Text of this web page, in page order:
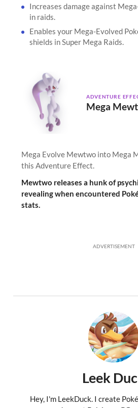
Increases damage against
in raids.
Enables your Mega-Evolved
shields in Super Mega Raids.
ADVENTURE
Mega
Mega Evolve Mewtwo into Mega
this Adventure Effect.
Mewtwo releases a hunk of
revealing when encountered
stats.
ADVERTISEMENT
Leek
Hey, I'm LeekDuck. I create